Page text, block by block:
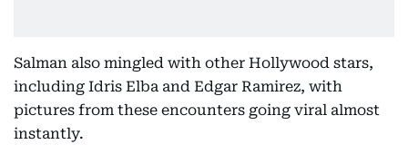
Salman also mingled with other Hollywood stars,
including Idris Elba and Edgar Ramirez, with
pictures from these encounters going viral almost
instantly.